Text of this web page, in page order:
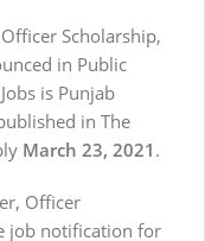
Scholarship,
in Public
is Punjab
in The
March 23, 2021 .
Officer
job notification for